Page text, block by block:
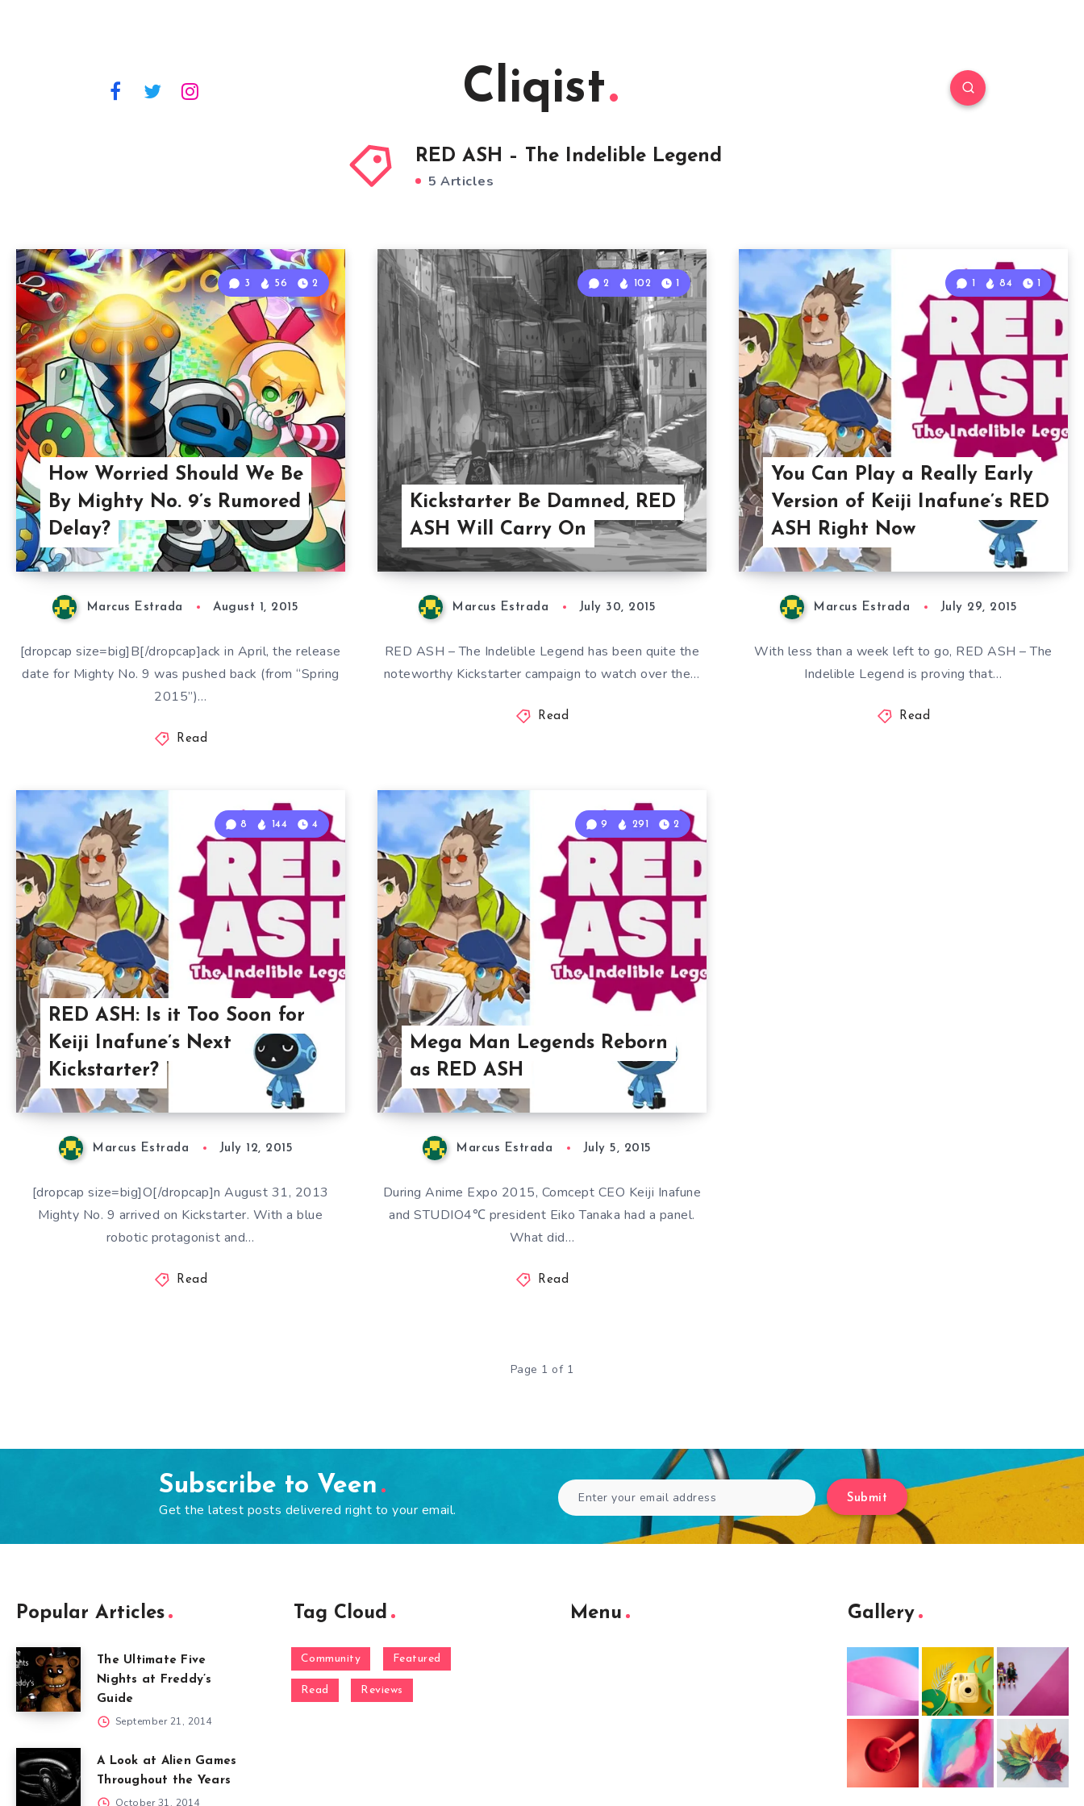
Cliqist
RED ASH – The Indelible Legend
5 Articles
How Worried Should We Be
By Mighty No. 9’s Rumored
Delay?
3 56 2
Marcus Estrada August 1, 2015
[dropcap size=big]B[/dropcap]ack in April, the release
date for Mighty No. 9 was pushed back (from “Spring
2015”)…
Read
Kickstarter Be Damned, RED
ASH Will Carry On
2 102 1
Marcus Estrada July 30, 2015
RED ASH – The Indelible Legend has been quite the
noteworthy Kickstarter campaign to watch over the…
Read
You Can Play a Really Early
Version of Keiji Inafune’s RED
ASH Right Now
1 84 1
Marcus Estrada July 29, 2015
With less than a week left to go, RED ASH – The
Indelible Legend is proving that…
Read
RED ASH: Is it Too Soon for
Keiji Inafune’s Next
Kickstarter?
8 144 4
Marcus Estrada July 12, 2015
[dropcap size=big]O[/dropcap]n August 31, 2013
Mighty No. 9 arrived on Kickstarter. With a blue
robotic protagonist and…
Read
Mega Man Legends Reborn
as RED ASH
9 291 2
Marcus Estrada July 5, 2015
During Anime Expo 2015, Comcept CEO Keiji Inafune
and STUDIO4℃ president Eiko Tanaka had a panel.
What did…
Read
Page 1 of 1
Subscribe to Veen
Get the latest posts delivered right to your email.
Submit
Popular Articles
The Ultimate Five
Nights at Freddy’s
Guide
September 21, 2014
A Look at Alien Games
Throughout the Years
October 31, 2014
Tag Cloud
Community Featured
Read Reviews
Menu Gallery